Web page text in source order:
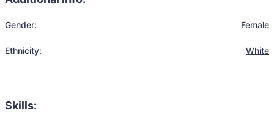
Gender: Female
Ethnicity: White
Skills: